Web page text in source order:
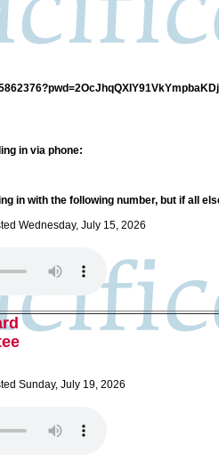
in via phone:
in with the following number, but if all
Wednesday, July 15, 2026
Sunday, July 19, 2026